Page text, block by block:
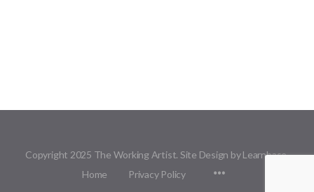
Copyright 2025 The Working Artist. Site Design by Learnbase.
Home
Privacy Policy